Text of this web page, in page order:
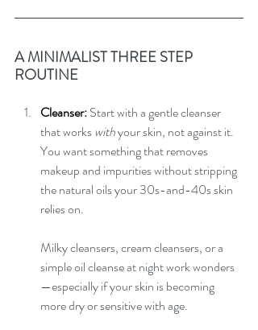
A MINIMALIST THREE STEP
ROUTINE
Cleanser:Start with a gentle cleanser
that works with your skin, not against it.
You want something that removes
makeup and impurities without stripping
the natural oils your 30s-and-40s skin
relies on.
Milky cleansers, cream cleansers, or a
simple oil cleanse at night work wonders
—especially if your skin is becoming
more dry or sensitive with age.